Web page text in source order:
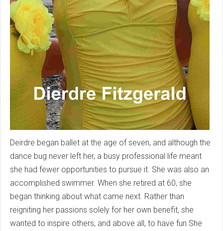
Deirdre began ballet at the age of seven, and although the
dance bug never left her, a busy professional life meant
she had fewer opportunities to pursue it. She was also an
accomplished swimmer. When she retired at 60, she
began thinking about what came next. Rather than
reigniting her passions solely for her own benefit, she
wanted to inspire others, and above all, to have fun.She